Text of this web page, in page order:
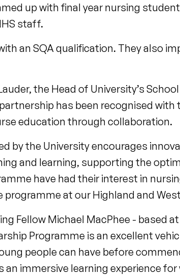
up with final year nursing
staff.
an SQA qualification. They also
the Head of University’s
has been recognised with
education through collaboration.
by the University encourages
and learning, supporting the
have had their interest in
at our Highland and
Fellow Michael MacPhee - based
Programme is an excellent
people can have before
an immersive learning experience